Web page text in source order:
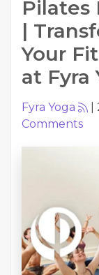
Pilates
|
Your
at Fyra
Fyra Yoga
Comments